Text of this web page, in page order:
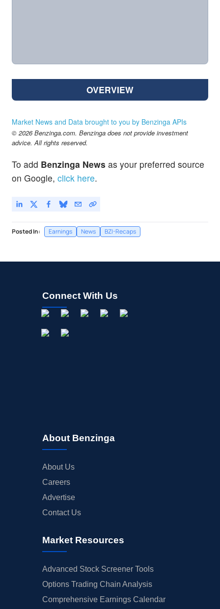
OVERVIEW
Market News and Data brought to you by Benzinga APIs
© 2026 Benzinga.com. Benzinga does not provide investment
advice. All rights reserved.
To add Benzinga News as your preferred source
on Google, click here.
Posted In: Earnings News BZI-Recaps
Connect With Us
About Benzinga
About Us
Careers
Advertise
Contact Us
Market Resources
Advanced Stock Screener Tools
Options Trading Chain Analysis
Comprehensive Earnings Calendar